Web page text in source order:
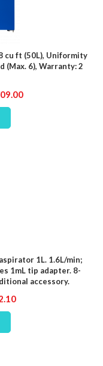
cu ft (50L), Uniformity
(Max. 6), Warranty: 2
1L. 1.6L/min;
1mL tip adapter. 8-
accessory.